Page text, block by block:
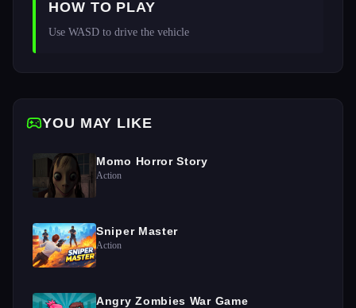
HOW TO PLAY
Use WASD to drive the vehicle
YOU MAY LIKE
Momo Horror Story
Action
Sniper Master
Action
Angry Zombies War Game